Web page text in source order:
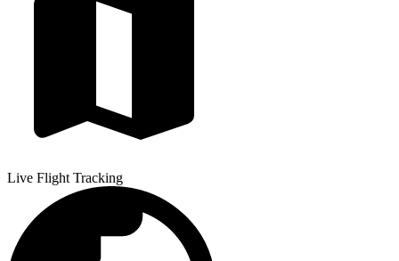
Live Flight Tracking